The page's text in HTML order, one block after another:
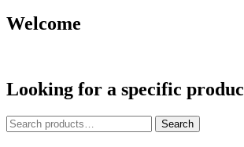
Welcome
Looking for a specific
Search
for:
Search